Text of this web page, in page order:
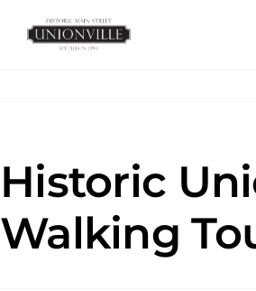
Historic
Walking